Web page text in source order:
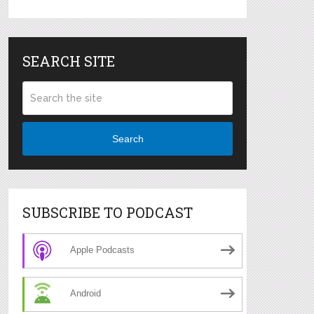
SEARCH SITE
Search
SUBSCRIBE TO PODCAST
Apple Podcasts
Android